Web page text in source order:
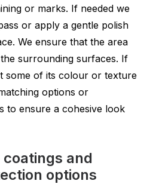
or marks. If needed we
or apply a gentle polish
We ensure that the area
surrounding surfaces. If
some of its colour or texture
options or
to ensure a cohesive look
and
options